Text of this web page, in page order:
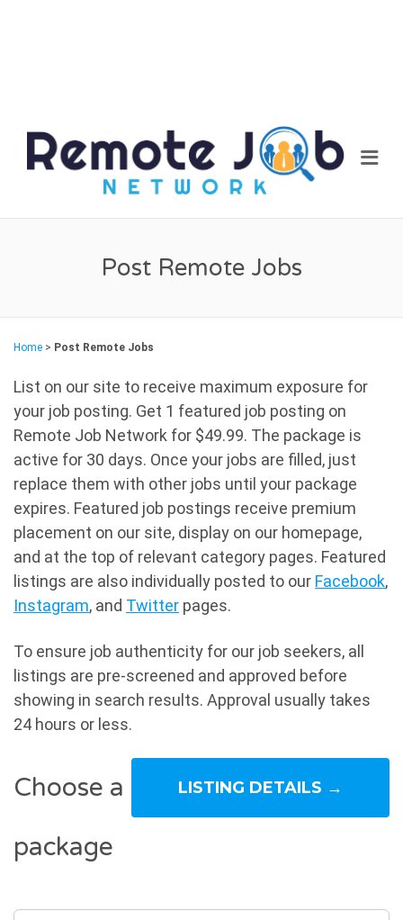
JOB
Post Remote Jobs
Home > Post Remote Jobs
List on our site to receive maximum exposure for
your job posting. Get 1 featured job posting on
Remote Job Network for $49.99. The package is
active for 30 days. Once your jobs are filled, just
replace them with other jobs until your package
expires. Featured job postings receive premium
placement on our site, display on our homepage,
and at the top of relevant category pages. Featured
listings are also individually posted to our Facebook,
Instagram, and Twitter pages.
To ensure job authenticity for our job seekers, all
listings are pre-screened and approved before
showing in search results. Approval usually takes
24 hours or less.
Choose a
package